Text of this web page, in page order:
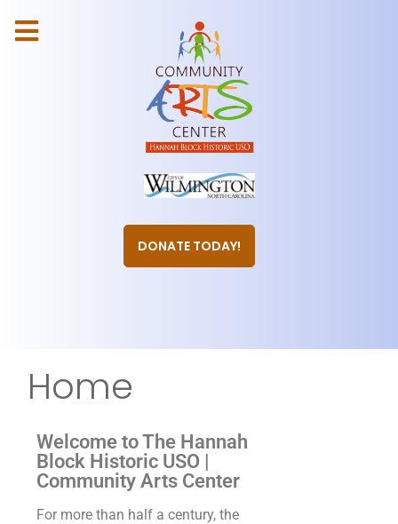
DONATE TODAY!
Home
Welcome to The Hannah
Block Historic USO |
Community Arts Center
For more than half a century, the